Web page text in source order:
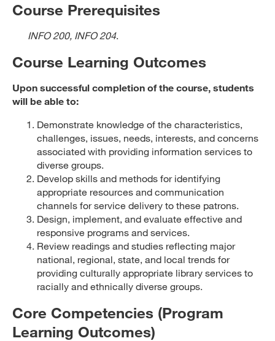
Course Prerequisites
INFO 200, INFO 204.
Course Learning Outcomes
Upon successful completion of the course, students
will be able to:
Demonstrate knowledge of the characteristics,
challenges, issues, needs, interests, and concerns
associated with providing information services to
diverse groups.
Develop skills and methods for identifying
appropriate resources and communication
channels for service delivery to these patrons.
Design, implement, and evaluate effective and
responsive programs and services.
Review readings and studies reflecting major
national, regional, state, and local trends for
providing culturally appropriate library services to
racially and ethnically diverse groups.
Core Competencies (Program
Learning Outcomes)